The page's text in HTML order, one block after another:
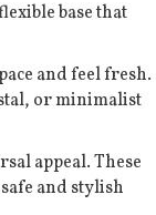
base that
and feel fresh.
or minimalist
appeal. These
and stylish